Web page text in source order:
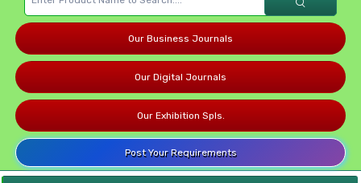
Our Business Journals
Our Digital Journals
Our Exhibition Spls.
Post Your Requirements